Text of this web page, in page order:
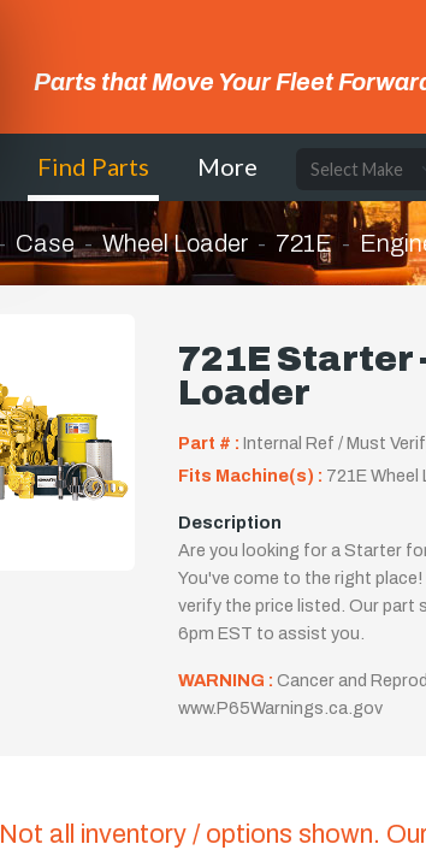
Parts that Move Your Fleet
Find Parts More
Case Wheel Loader 721E
721E Starter
Loader
Part # : Internal Ref / Must
Fits Machine(s) : 721E Wheel
Description
Are you looking for a Starter
You've come to the right
verify the price listed. Our part
6pm EST to assist you.
WARNING : Cancer and
www.P65Warnings.ca.gov
Not all inventory / options shown.